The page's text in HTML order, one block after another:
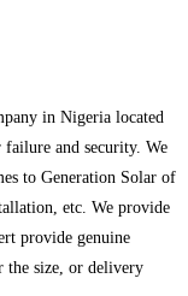
in Nigeria located
and security. We
to Generation Solar of
etc. We provide
provide genuine
the size, or delivery